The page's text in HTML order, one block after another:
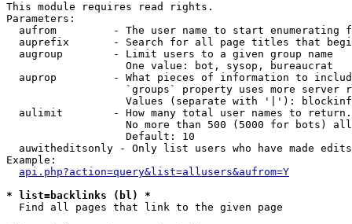
This module requires read rights.
Parameters:
aufrom         - The user name to start enumerating
auprefix       - Search for all page titles that
  augroup        - Limit users to a given group name
                   One value: bot, sysop, bureaucrat
auprop         - What pieces of information to
`groups` property uses more server
Values (separate with '|'):
  aulimit        - How many total user names to return.
No more than 500 (5000 for bots)
                   Default: 10
  auwitheditsonly - Only list users who have made edits
Example:
api.php?action=query&list=allusers&aufrom=Y
* list=backlinks (bl) *
Find all pages that link to the given page